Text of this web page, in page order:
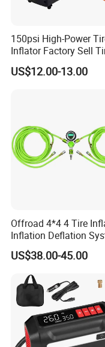
150psi High-Power
Inflator Factory Sell
Inflator with Pressure
US$12.00-13.00
Offroad 4*4 4 Tire
Inflation Deflation
US$38.00-45.00